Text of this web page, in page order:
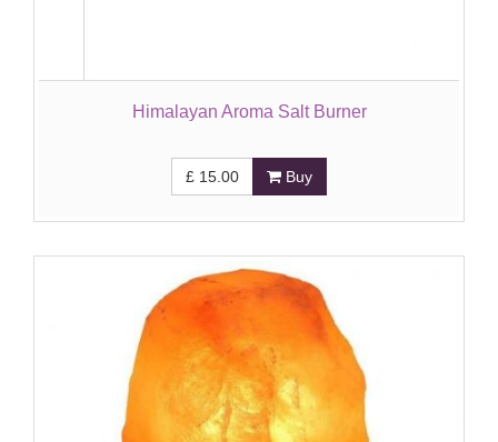
Himalayan Aroma Salt Burner
£ 15.00 Buy